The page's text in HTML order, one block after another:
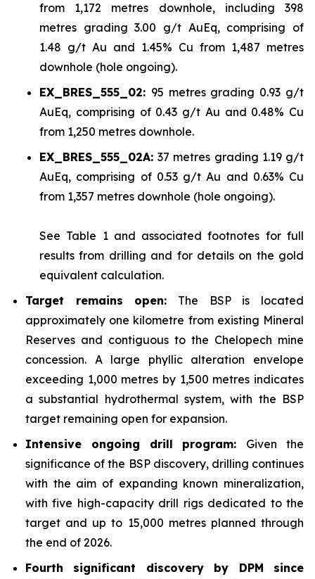
from 1,172 metres downhole, including 398
metres grading 3.00 g/t AuEq, comprising of
1.48 g/t Au and 1.45% Cu from 1,487 metres
downhole (hole ongoing).
EX_BRES_555_02: 95 metres grading 0.93 g/t
AuEq, comprising of 0.43 g/t Au and 0.48% Cu
from 1,250 metres downhole.
EX_BRES_555_02A:37 metres grading 1.19 g/t
AuEq, comprising of 0.53 g/t Au and 0.63% Cu
from 1,357 metres downhole (hole ongoing).
See Table 1and associated footnotes for full
results from drilling and for details on the gold
equivalent calculation.
Target remains open: The BSP is located
approximately one kilometre from existing Mineral
Reserves and contiguous to the Chelopech mine
concession. A large phyllic alteration envelope
exceeding 1,000 metres by 1,500 metres indicates
a substantial hydrothermal system, with the BSP
target remaining open for expansion.
Intensive ongoing drill program: Given the
significance of the BSP discovery, drilling continues
with the aim of expanding known mineralization,
with five high-capacity drill rigs dedicated to the
target and up to 15,000 metres planned through
the end of 2026.
Fourth significant discovery by DPM since